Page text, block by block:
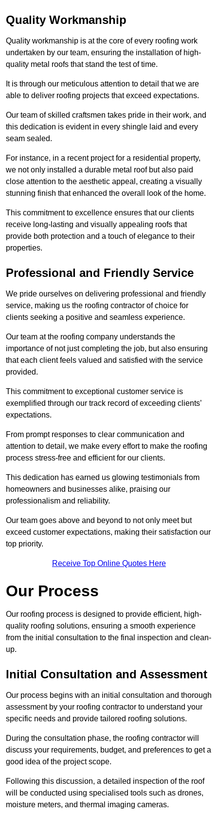
Quality Workmanship
Quality workmanship is at the core of every roofing work
undertaken by our team, ensuring the installation of high-
quality metal roofs that stand the test of time.
It is through our meticulous attention to detail that we are
able to deliver roofing projects that exceed expectations.
Our team of skilled craftsmen takes pride in their work, and
this dedication is evident in every shingle laid and every
seam sealed.
For instance, in a recent project for a residential property,
we not only installed a durable metal roof but also paid
close attention to the aesthetic appeal, creating a visually
stunning finish that enhanced the overall look of the home.
This commitment to excellence ensures that our clients
receive long-lasting and visually appealing roofs that
provide both protection and a touch of elegance to their
properties.
Professional and Friendly Service
We pride ourselves on delivering professional and friendly
service, making us the roofing contractor of choice for
clients seeking a positive and seamless experience.
Our team at the roofing company understands the
importance of not just completing the job, but also ensuring
that each client feels valued and satisfied with the service
provided.
This commitment to exceptional customer service is
exemplified through our track record of exceeding clients’
expectations.
From prompt responses to clear communication and
attention to detail, we make every effort to make the roofing
process stress-free and efficient for our clients.
This dedication has earned us glowing testimonials from
homeowners and businesses alike, praising our
professionalism and reliability.
Our team goes above and beyond to not only meet but
exceed customer expectations, making their satisfaction our
top priority.
Receive Top Online Quotes Here
Our Process
Our roofing process is designed to provide efficient, high-
quality roofing solutions, ensuring a smooth experience
from the initial consultation to the final inspection and clean-
up.
Initial Consultation and Assessment
Our process begins with an initial consultation and thorough
assessment by your roofing contractor to understand your
specific needs and provide tailored roofing solutions.
During the consultation phase, the roofing contractor will
discuss your requirements, budget, and preferences to get a
good idea of the project scope.
Following this discussion, a detailed inspection of the roof
will be conducted using specialised tools such as drones,
moisture meters, and thermal imaging cameras.